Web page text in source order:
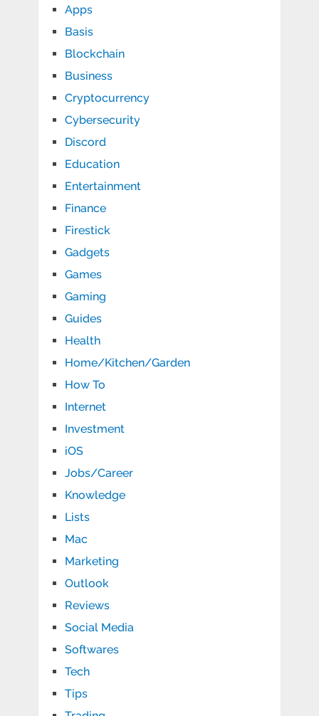
Apps
Basis
Blockchain
Business
Cryptocurrency
Cybersecurity
Discord
Education
Entertainment
Finance
Firestick
Gadgets
Games
Gaming
Guides
Health
Home/Kitchen/Garden
How To
Internet
Investment
iOS
Jobs/Career
Knowledge
Lists
Mac
Marketing
Outlook
Reviews
Social Media
Softwares
Tech
Tips